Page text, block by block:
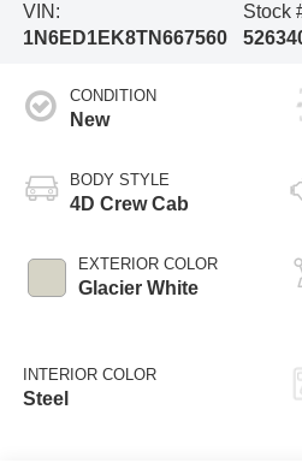
VIN:
1N6ED1EK8TN667560
Stock
CONDITION
New
BODY STYLE
4D Crew Cab
EXTERIOR COLOR
Glacier White
INTERIOR COLOR
Steel